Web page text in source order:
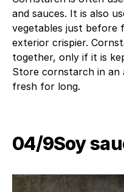
and sauces. It is also
vegetables just before
exterior crispier.
together, only if it is
Store cornstarch in an
fresh for long.
04/9​Soy